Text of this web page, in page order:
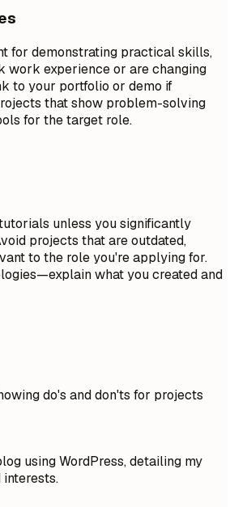
for demonstrating practical skills,
work experience or are changing
to your portfolio or demo if
that show problem-solving
for the target role.
unless you significantly
projects that are outdated,
to the role you're applying for.
what you created and
do's and don'ts for projects
using WordPress, detailing my